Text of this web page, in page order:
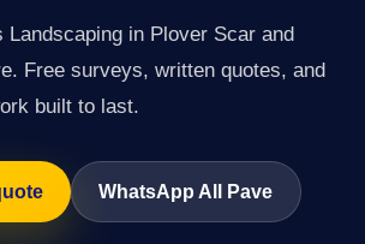
Landscaping in Plover Scar and
Free surveys, written quotes, and
built to last.
WhatsApp All Pave